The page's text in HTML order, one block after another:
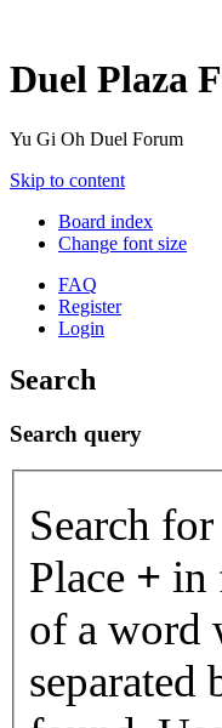
Duel Plaza
Yu Gi Oh Duel Forum
Skip to content
Board index
Change font size
FAQ
Register
Login
Search
Search query
Search
Place + in
of a word
separated